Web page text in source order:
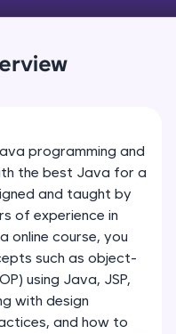
HTML, CSS,
any setup.
Write, optimize,
strong database
real-world
C++, JavaScript,
soon!
programming and
the best Java for a
and taught by
of experience in
online course, you
such as object-
using Java, JSP,
with design
and how to
Practicals Part 1
Practicals Part 2